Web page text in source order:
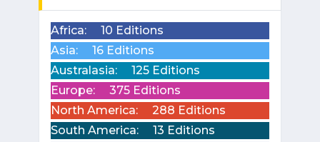
Africa:
10 Editions
Asia:
16 Editions
Australasia:
125 Editions
Europe:
375 Editions
North America:
288 Editions
South America:
13 Editions